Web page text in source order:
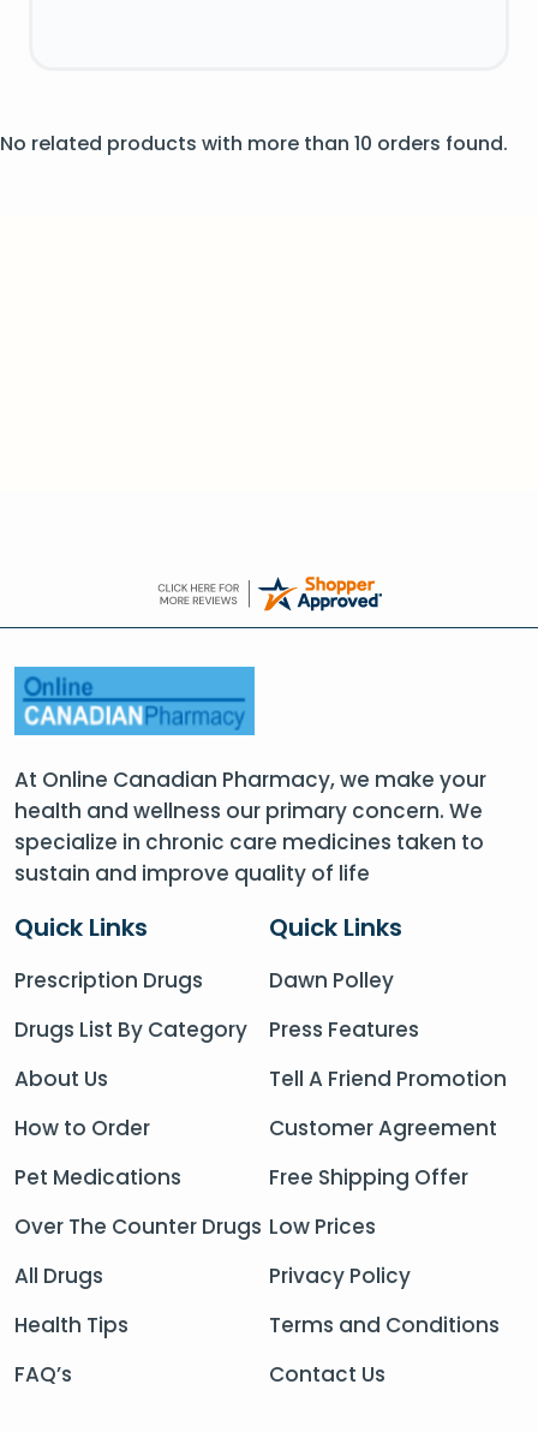
No related products with more than 10 orders found.
At Online Canadian Pharmacy, we make your
health and wellness our primary concern. We
specialize in chronic care medicines taken to
sustain and improve quality of life
Quick Links
Prescription Drugs
Drugs List By Category
About Us
How to Order
Pet Medications
Over The Counter Drugs
All Drugs
Health Tips
FAQ’s
Quick Links
Dawn Polley
Press Features
Tell A Friend Promotion
Customer Agreement
Free Shipping Offer
Low Prices
Privacy Policy
Terms and Conditions
Contact Us